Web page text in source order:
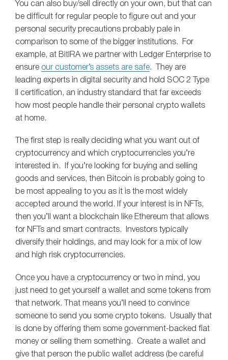
You can also buy/sell directly on your own, but that can
be difficult for regular people to figure out and your
personal security precautions probably pale in
comparison to some of the bigger institutions. For
example, at BitIRA we partner with Ledger Enterprise to
ensure our customer’s assets are safe. They are
leading experts in digital security and hold SOC 2 Type
II certification, an industry standard that far exceeds
how most people handle their personal crypto wallets
at home.
The first step is really deciding what you want out of
cryptocurrency and which cryptocurrencies you’re
interested in. If you’re looking for buying and selling
goods and services, then Bitcoin is probably going to
be most appealing to you as it is the most widely
accepted around the world. If your interest is in NFTs,
then you’ll want a blockchain like Ethereum that allows
for NFTs and smart contracts. Investors typically
diversify their holdings, and may look for a mix of low
and high risk cryptocurrencies.
Once you have a cryptocurrency or two in mind, you
just need to get yourself a wallet and some tokens from
that network. That means you’ll need to convince
someone to send you some crypto tokens. Usually that
is done by offering them some government-backed fiat
money or selling them something. Create a wallet and
give that person the public wallet address (be careful